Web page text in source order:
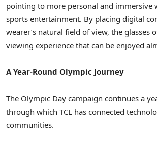
pointing to more personal and immersive
sports entertainment. By placing digital
wearer’s natural field of view, the glasses
viewing experience that can be enjoyed
A Year-Round Olympic Journey
The Olympic Day campaign continues a
through which TCL has connected
communities.